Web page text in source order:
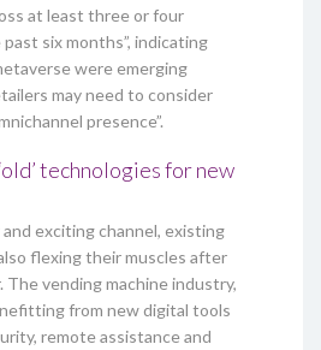
at least three or four
six months”, indicating
were emerging
may need to consider
presence”.
technologies for new
and exciting channel, existing
flexing their muscles after
The vending machine industry,
from new digital tools
remote assistance and